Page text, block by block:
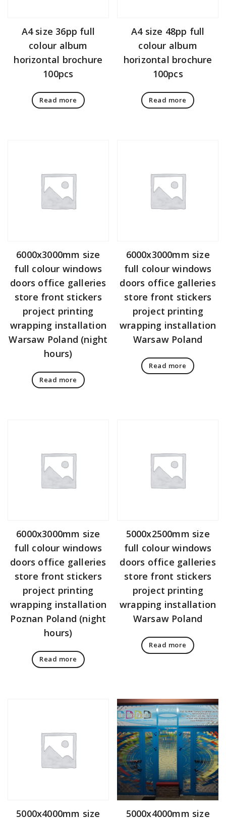
A4 size 36pp full
colour album
horizontal brochure
100pcs
Read more
A4 size 48pp full
colour album
horizontal brochure
100pcs
Read more
6000x3000mm size
full colour windows
doors office galleries
store front stickers
project printing
wrapping installation
Warsaw Poland (night
hours)
Read more
6000x3000mm size
full colour windows
doors office galleries
store front stickers
project printing
wrapping installation
Warsaw Poland
Read more
6000x3000mm size
full colour windows
doors office galleries
store front stickers
project printing
wrapping installation
Poznan Poland (night
hours)
Read more
5000x2500mm size
full colour windows
doors office galleries
store front stickers
project printing
wrapping installation
Warsaw Poland
Read more
5000x4000mm size 5000x4000mm size